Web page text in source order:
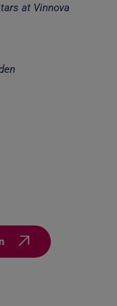
at Vinnova